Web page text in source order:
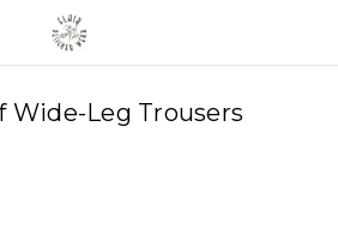
Wide-Leg Trousers